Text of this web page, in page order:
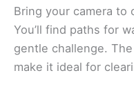
Bring your camera to
You’ll find paths for
gentle challenge.
make it ideal for